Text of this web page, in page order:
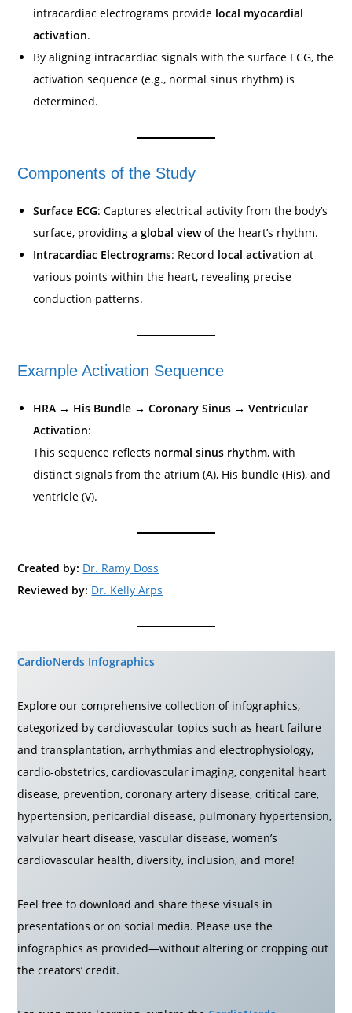
intracardiac electrograms provide local myocardial
activation.
By aligning intracardiac signals with the surface ECG, the
activation sequence (e.g., normal sinus rhythm) is
determined.
Components of the Study
Surface ECG: Captures electrical activity from the body’s
surface, providing aglobal viewof the heart’s rhythm.
Intracardiac Electrograms: Record local activation at
various points within the heart, revealing precise
conduction patterns.
Example Activation Sequence
HRA → His Bundle → Coronary Sinus → Ventricular
Activation:
This sequence reflects normal sinus rhythm, with
distinct signals from the atrium (A), His bundle (His), and
ventricle (V).
Created by: Dr. Ramy Doss
Reviewed by: Dr. Kelly Arps
CardioNerds Infographics
Explore our comprehensive collection of infographics,
categorized by cardiovascular topics such as heart failure
and transplantation, arrhythmias and electrophysiology,
cardio-obstetrics, cardiovascular imaging, congenital heart
disease, prevention, coronary artery disease, critical care,
hypertension, pericardial disease, pulmonary hypertension,
valvular heart disease, vascular disease, women’s
cardiovascular health, diversity, inclusion, and more!
Feel free to download and share these visuals in
presentations or on social media. Please use the
infographics as provided—without altering or cropping out
the creators’ credit.